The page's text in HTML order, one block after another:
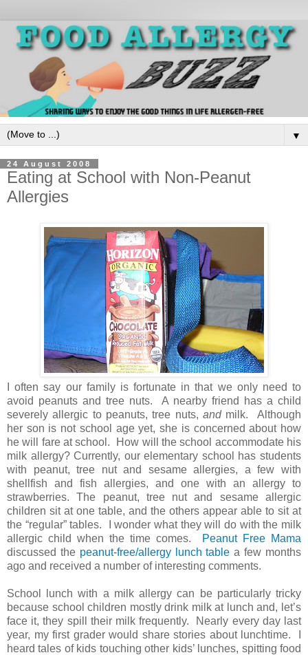
▼
24 August 2008
Eating at School with Non-Peanut
Allergies
I often say our family is fortunate in that we only need to
avoid peanuts and tree nuts. A nearby friend has a child
severely allergic to peanuts, tree nuts, andmilk. Although
her son is not school age yet, she is concerned about how
he will fare at school. How will the school accommodate his
milk allergy? Currently, our elementary school has students
with peanut, tree nut and sesame allergies, a few with
shellfish and fish allergies, and one with an allergy to
strawberries. The peanut, tree nut and sesame allergic
children sit at one table, and the others appear able to sit at
the “regular” tables. I wonder what they will do with the milk
allergic child when the time comes.
Peanut Free Mama
discussed the peanut-free/allergy lunch table a few months
ago and received a number of interesting comments.
School lunch with a milk allergy can be particularly tricky
because school children mostly drink milk at lunch and, let’s
face it, they spill their milk frequently. Nearly every day last
year, my first grader would share stories about lunchtime. I
heard tales of kids touching other kids’ lunches, spitting food